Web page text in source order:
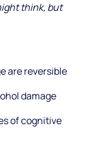
think, but
are reversible
damage
of cognitive